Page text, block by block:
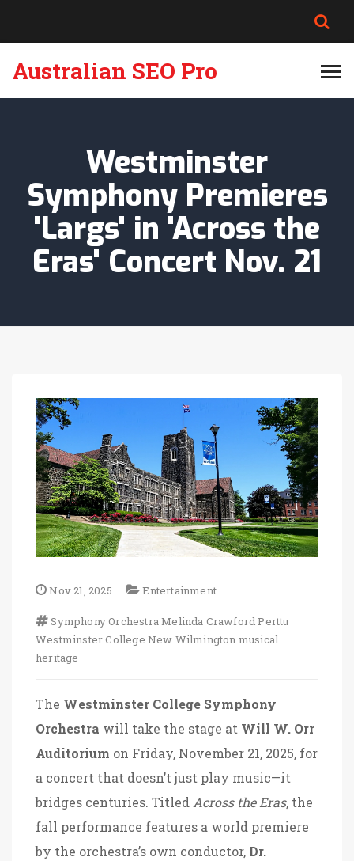
Australian SEO Pro
Westminster
Symphony Premieres
'Largs' in 'Across the
Eras' Concert Nov. 21
Nov 21, 2025 Entertainment
Symphony OrchestraMelinda Crawford Perttu
Westminster College New Wilmington musical
heritage
The Westminster College Symphony
Orchestra will take the stage at Will W. Orr
Auditorium on Friday, November 21, 2025, for
a concert that doesn’t just play music—it
bridges centuries. TitledAcross the Eras, the
fall performance features a world premiere
by the orchestra’s own conductor, Dr.